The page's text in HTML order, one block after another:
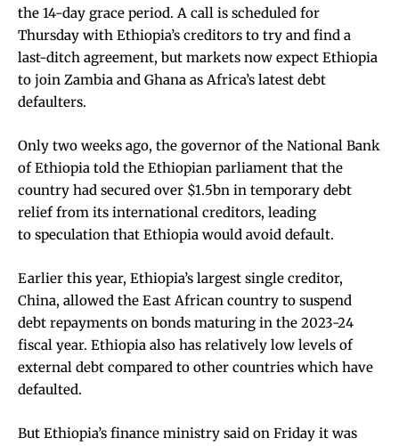
the 14-day grace period. A call is scheduled for
Thursday with Ethiopia’s creditors to try and find a
last-ditch agreement, but markets now expect Ethiopia
to join Zambia and Ghana as Africa’s latest debt
defaulters.
Only two weeks ago, the governor of the National Bank
of Ethiopia told the Ethiopian parliament that the
country had secured over $1.5bn in temporary debt
relief from its international creditors, leading
to speculation that Ethiopia would avoid default.
Earlier this year, Ethiopia’s largest single creditor,
China, allowed the East African country to suspend
debt repayments on bonds maturing in the 2023-24
fiscal year. Ethiopia also has relatively low levels of
external debt compared to other countries which have
defaulted.
But Ethiopia’s finance ministry said on Friday it was